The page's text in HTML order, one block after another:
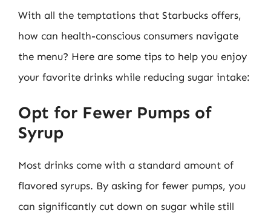
With all the temptations that Starbucks offers,
how can health-conscious consumers navigate
the menu? Here are some tips to help you enjoy
your favorite drinks while reducing sugar intake:
Opt for Fewer Pumps of
Syrup
Most drinks come with a standard amount of
flavored syrups. By asking for fewer pumps, you
can significantly cut down on sugar while still